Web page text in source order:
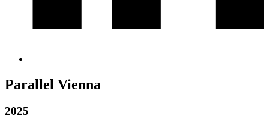
Parallel Vienna
2025